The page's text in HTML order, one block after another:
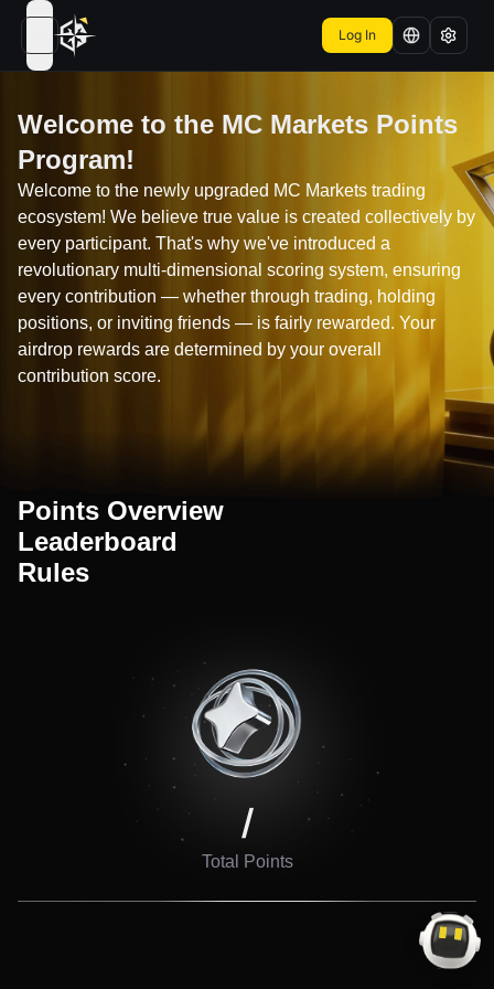
open navigation menu Log In
Welcome to the MC Markets Points
Program!
Welcome to the newly upgraded MC Markets trading
ecosystem! We believe true value is created collectively by
every participant. That's why we've introduced a
revolutionary multi-dimensional scoring system, ensuring
every contribution — whether through trading, holding
positions, or inviting friends — is fairly rewarded. Your
airdrop rewards are determined by your overall
contribution score.
Points Overview
Leaderboard
Rules
/
Total Points